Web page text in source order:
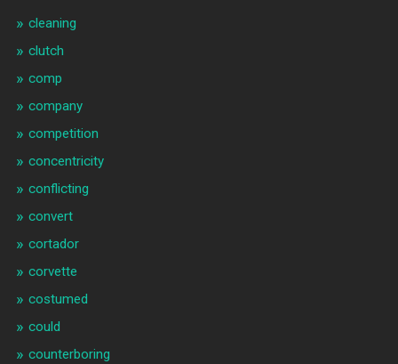
cleaning
clutch
comp
company
competition
concentricity
conflicting
convert
cortador
corvette
costumed
could
counterboring